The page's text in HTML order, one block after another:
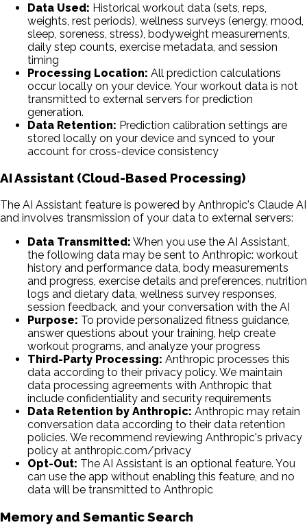
Data Used: Historical workout data (sets, reps,
weights, rest periods), wellness surveys (energy, mood,
sleep, soreness, stress), bodyweight measurements,
daily step counts, exercise metadata, and session
timing
Processing Location: All prediction calculations
occur locally on your device. Your workout data is not
transmitted to external servers for prediction
generation.
Data Retention: Prediction calibration settings are
stored locally on your device and synced to your
account for cross-device consistency
AI Assistant (Cloud-Based Processing)
The AI Assistant feature is powered by Anthropic's Claude AI
and involves transmission of your data to external servers:
Data Transmitted: When you use the AI Assistant,
the following data may be sent to Anthropic: workout
history and performance data, body measurements
and progress, exercise details and preferences, nutrition
logs and dietary data, wellness survey responses,
session feedback, and your conversation with the AI
Purpose: To provide personalized fitness guidance,
answer questions about your training, help create
workout programs, and analyze your progress
Third-Party Processing: Anthropic processes this
data according to their privacy policy. We maintain
data processing agreements with Anthropic that
include confidentiality and security requirements
Data Retention by Anthropic: Anthropic may retain
conversation data according to their data retention
policies. We recommend reviewing Anthropic's privacy
policy at anthropic.com/privacy
Opt-Out: The AI Assistant is an optional feature. You
can use the app without enabling this feature, and no
data will be transmitted to Anthropic
Memory and Semantic Search